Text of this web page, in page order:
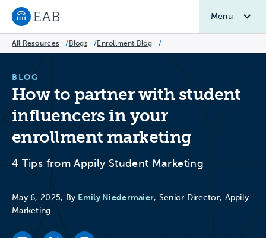
Navigate to EAB home
Menu
All Resources / Blogs /Enrollment Blog /
BLOG
How to partner with student
influencers in your
enrollment marketing
4 Tips from Appily Student Marketing
May 6, 2025, By Emily Niedermaier, Senior Director, Appily
Marketing